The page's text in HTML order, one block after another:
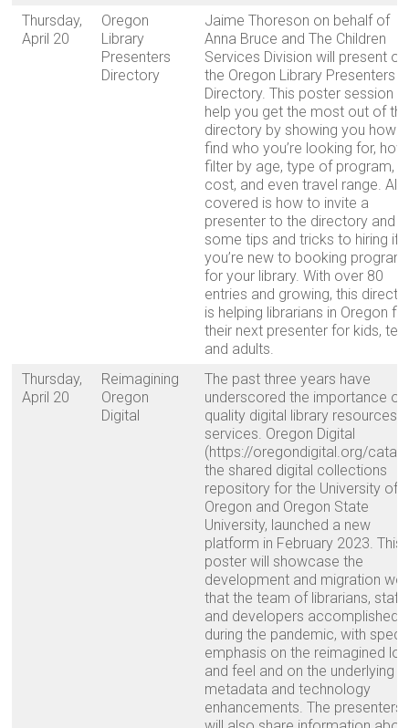
Thursday,
April 20
Oregon
Library
Presenters
Directory
Jaime Thoreson on behalf of
Anna Bruce and The Children
Services Division will present on
the Oregon Library Presenters
Directory. This poster session
help you get the most out of
directory by showing you how
find who you’re looking for,
filter by age, type of program,
cost, and even travel range.
covered is how to invite a
presenter to the directory and
some tips and tricks to hiring if
you’re new to booking
for your library. With over 80
entries and growing, this
is helping librarians in Oregon
their next presenter for kids,
and adults.
Thursday,
April 20
Reimagining
Oregon
Digital
The past three years have
underscored the importance of
quality digital library resources
services. Oregon Digital
(https://oregondigital.org/
the shared digital collections
repository for the University of
Oregon and Oregon State
University, launched a new
platform in February 2023. This
poster will showcase the
development and migration
that the team of librarians, staff,
and developers accomplished
during the pandemic, with
emphasis on the reimagined
and feel and on the underlying
metadata and technology
enhancements. The presenters